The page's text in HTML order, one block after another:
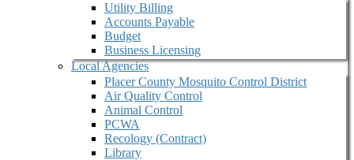
Utility Billing
Accounts Payable
Budget
Business Licensing
Local Agencies
Placer County Mosquito Control District
Air Quality Control
Animal Control
PCWA
Recology (Contract)
Library